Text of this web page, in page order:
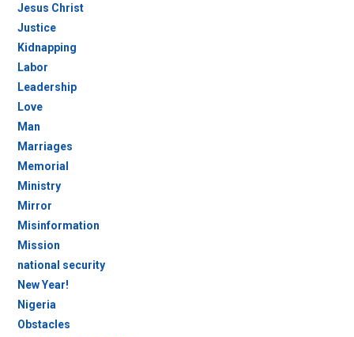
Jesus Christ
Justice
Kidnapping
Labor
Leadership
Love
Man
Marriages
Memorial
Ministry
Mirror
Misinformation
Mission
national security
New Year!
Nigeria
Obstacles